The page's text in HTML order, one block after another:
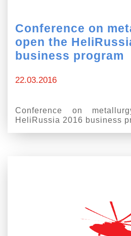
Conference on
open the
business program
22.03.2016
Conference on
HeliRussia 2016 business